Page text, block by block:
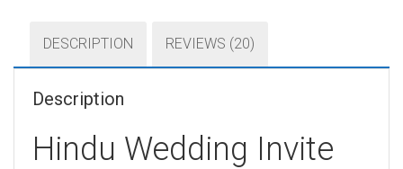
DESCRIPTION REVIEWS (20)
Description
Hindu Wedding Invite